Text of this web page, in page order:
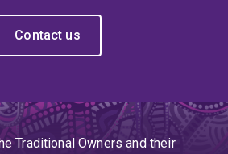
Contact us
Traditional Owners and their